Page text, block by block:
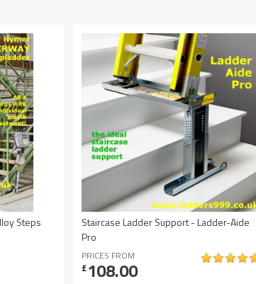
Steps
Staircase Ladder Support - Ladder-Aide
Pro
PRICES FROM
£108.00